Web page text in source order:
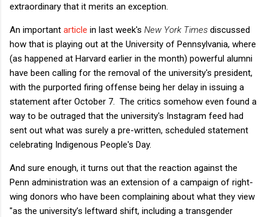
extraordinary that it merits an exception.
An important article in last week's New York Times discussed
how that is playing out at the University of Pennsylvania, where
(as happened at Harvard earlier in the month) powerful alumni
have been calling for the removal of the university's president,
with the purported firing offense being her delay in issuing a
statement after October 7. The critics somehow even found a
way to be outraged that the university's Instagram feed had
sent out what was surely a pre-written, scheduled statement
celebrating Indigenous People's Day.
And sure enough, it turns out that the reaction against the
Penn administration was an extension of a campaign of right-
wing donors who have been complaining about what they view
"as the university’s leftward shift, including a transgender